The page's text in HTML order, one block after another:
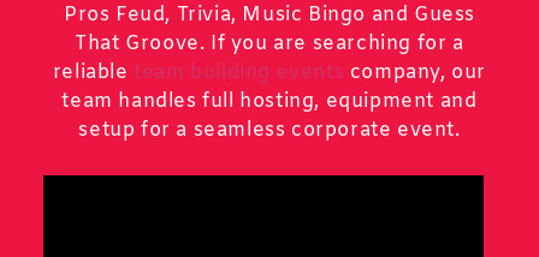
Pros Feud, Trivia, Music Bingo and Guess
That Groove. If you are searching for a
reliable team building events company, our
team handles full hosting, equipment and
setup for a seamless corporate event.